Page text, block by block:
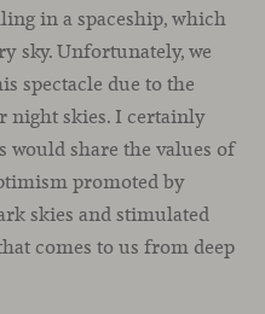
in a spaceship, which
sky. Unfortunately, we
spectacle due to the
night skies. I certainly
share the values of
promoted by
skies and stimulated
comes to us from deep